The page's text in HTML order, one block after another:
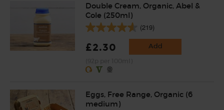
Double Cream, Organic, Abel &
Cole (250ml)
(219)
£2.30 Add
Eggs, Free Range, Organic (6
medium)